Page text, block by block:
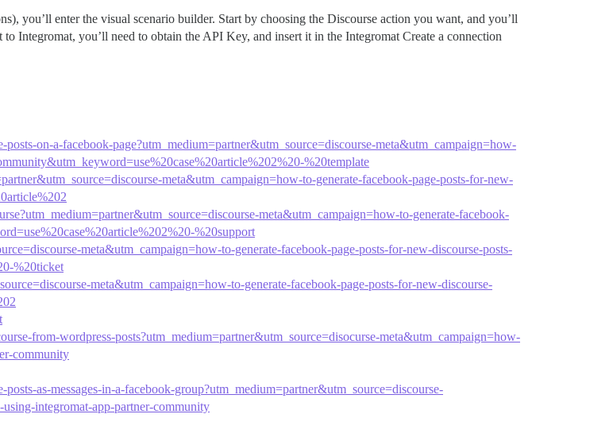
you’ll enter the visual scenario builder. Start by choosing the Discourse action you want, and you’ll
Integromat, you’ll need to obtain the API Key, and insert it in the Integromat Create a connection
on-a-facebook-page?utm_medium=partner&utm_source=discourse-meta&utm_campaign=how-
%20template
meta&utm_campaign=how-to-generate-facebook-page-posts-for-new-
meta&utm_campaign=how-to-generate-facebook-
%20support
meta&utm_campaign=how-to-generate-facebook-page-posts-for-new-discourse-posts-
%20ticket
meta&utm_campaign=how-to-generate-facebook-page-posts-for-new-discourse-
from-wordpress-posts?utm_medium=partner&utm_source=disocurse-meta&utm_campaign=how-
community
as-messages-in-a-facebook-group?utm_medium=partner&utm_source=discourse-
integromat-app-partner-community